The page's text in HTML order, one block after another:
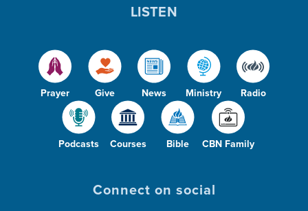
Prayer Give News Ministry Radio
Podcasts Courses Bible CBN Family
LISTEN
Connect on social